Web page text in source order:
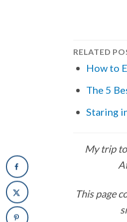
RELATED
How to
The 5
Staring
My trip
This page